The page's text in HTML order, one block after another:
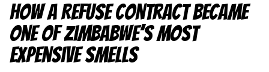
How a Refuse Contract Became
One of Zimbabwe’s Most
Expensive Smells